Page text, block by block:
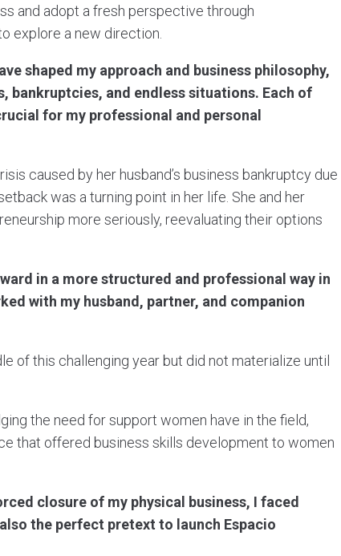
and adopt a fresh perspective through
explore a new direction.
shaped my approach and business philosophy,
and endless situations. Each of
for my professional and personal
caused by her husband’s business bankruptcy due
was a turning point in her life. She and her
more seriously, reevaluating their options
in a more structured and professional way in
with my husband, partner, and companion
of this challenging year but did not materialize until
the need for support women have in the field,
that offered business skills development to women
closure of my physical business, I faced
the perfect pretext to launch Espacio